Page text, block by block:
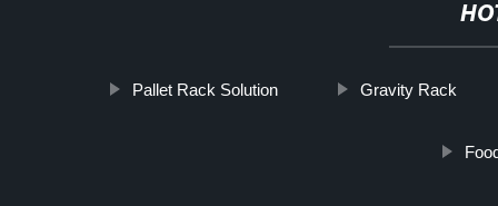
Pallet Rack Solution Gravity Rack